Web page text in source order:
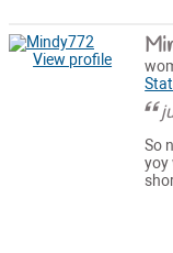
View profile
So
yoy